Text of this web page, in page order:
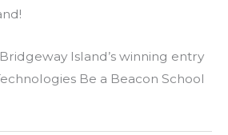
Island’s winning entry
Be a Beacon School